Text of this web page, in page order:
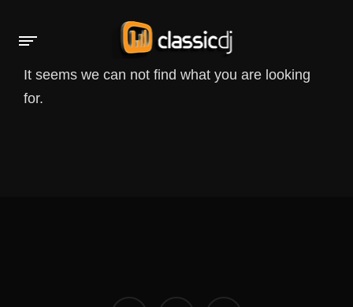
It seems we can not find what you are looking
for.